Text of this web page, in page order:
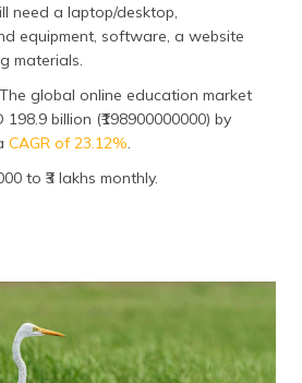
need a laptop/desktop,
equipment, software, a website
materials.
The global online education market
billion (₹198900000000) by
CAGR of 23.12%.
to ₹3 lakhs monthly.